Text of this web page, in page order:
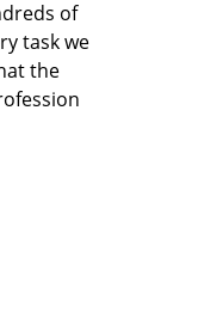
of
task we
the